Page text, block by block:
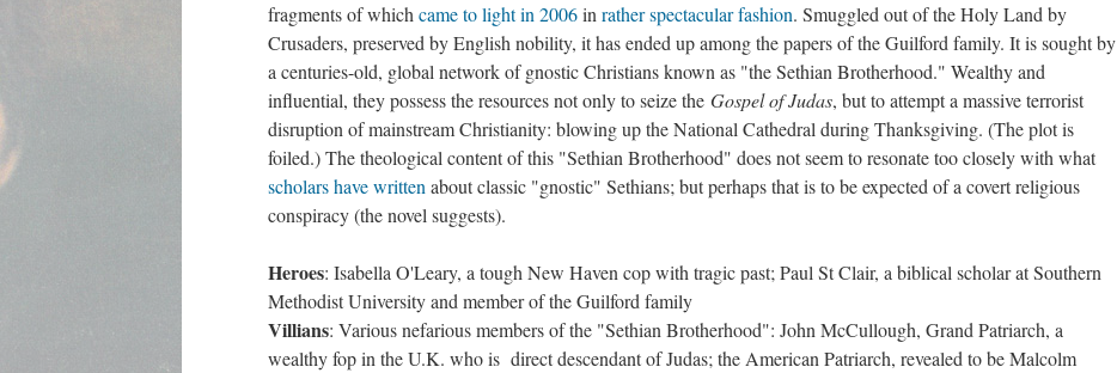
fragments of which came to light in 2006in rather spectacular fashion. Smuggled out of the Holy Land by
Crusaders, preserved by English nobility, it has ended up among the papers of the Guilford family. It is sought by
a centuries-old, global network of gnostic Christians known as "the Sethian Brotherhood." Wealthy and
influential, they possess the resources not only to seize the Gospel of Judas, but to attempt a massive terrorist
disruption of mainstream Christianity: blowing up the National Cathedral during Thanksgiving. (The plot is
foiled.) The theological content of this "Sethian Brotherhood" does not seem to resonate too closely with what
scholars have written about classic "gnostic" Sethians; but perhaps that is to be expected of a covert religious
conspiracy (the novel suggests).
Heroes: Isabella O'Leary, a tough New Haven cop with tragic past; Paul St Clair, a biblical scholar at Southern
Methodist University and member of the Guilford family
Villians: Various nefarious members of the "Sethian Brotherhood": John McCullough, Grand Patriarch, a
wealthy fop in the U.K. who is direct descendant of Judas; the American Patriarch, revealed to be Malcolm